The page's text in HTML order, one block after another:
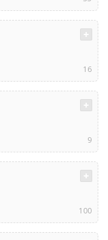
16
9
100